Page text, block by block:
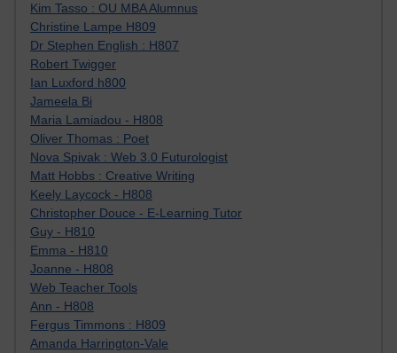
Kim Tasso : OU MBA Alumnus
Christine Lampe H809
Dr Stephen English : H807
Robert Twigger
Ian Luxford h800
Jameela Bi
Maria Lamiadou - H808
Oliver Thomas : Poet
Nova Spivak : Web 3.0 Futurologist
Matt Hobbs : Creative Writing
Keely Laycock - H808
Christopher Douce - E-Learning Tutor
Guy - H810
Emma - H810
Joanne - H808
Web Teacher Tools
Ann - H808
Fergus Timmons : H809
Amanda Harrington-Vale